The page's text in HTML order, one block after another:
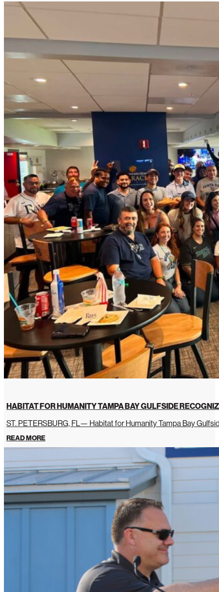
HABITAT FOR HUMANITY TAMPA BAY GULFSIDE
ST. PETERSBURG, FL— Habitat for Humanity Tampa Bay
READ MORE